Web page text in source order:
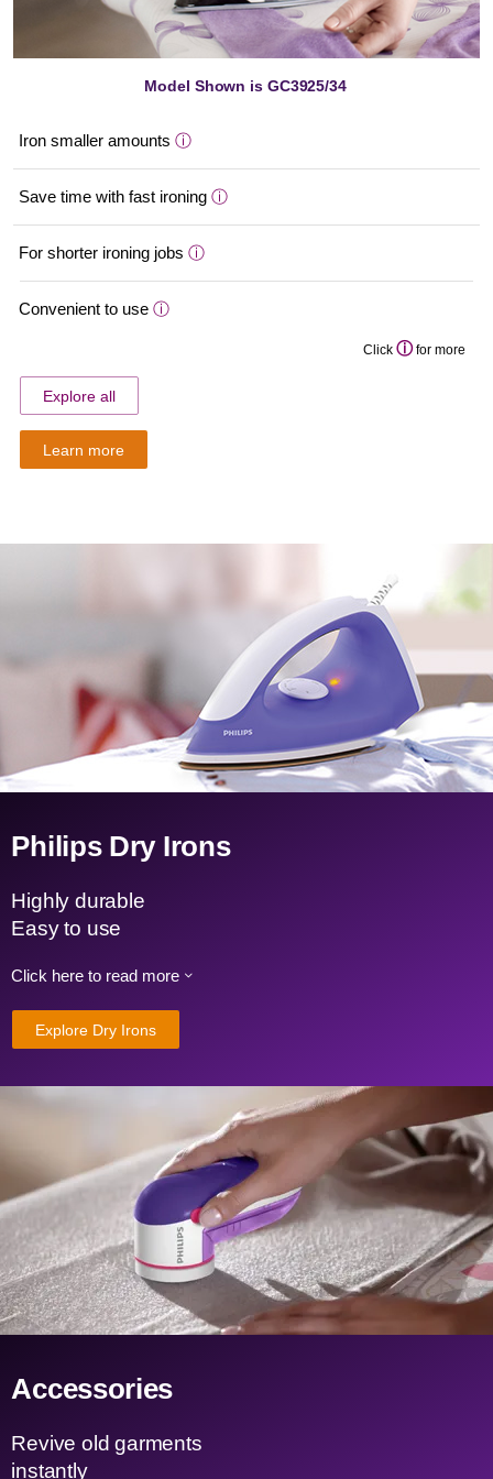
Model Shown is GC3925/34
Iron smaller amountsⓘ
Save time with fast ironing ⓘ
For shorter ironing jobsⓘ
Convenient to useⓘ
Clickⓘfor more
Explore all
Learn more
Philips Dry Irons
Highly durable
Easy to use
Click here to read more
Explore Dry Irons
Accessories
Revive old garments
instantly